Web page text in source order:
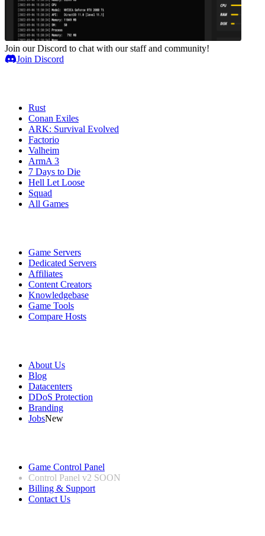
Join our Discord to chat with our staff and community!
Join Discord
Rust
Conan Exiles
ARK: Survival Evolved
Factorio
Valheim
ArmA 3
7 Days to Die
Hell Let Loose
Squad
All Games
Game Servers
Dedicated Servers
Affiliates
Content Creators
Knowledgebase
Game Tools
Compare Hosts
About Us
Blog
Datacenters
DDoS Protection
Branding
JobsNew
Game Control Panel
Control Panel v2 SOON
Billing & Support
Contact Us